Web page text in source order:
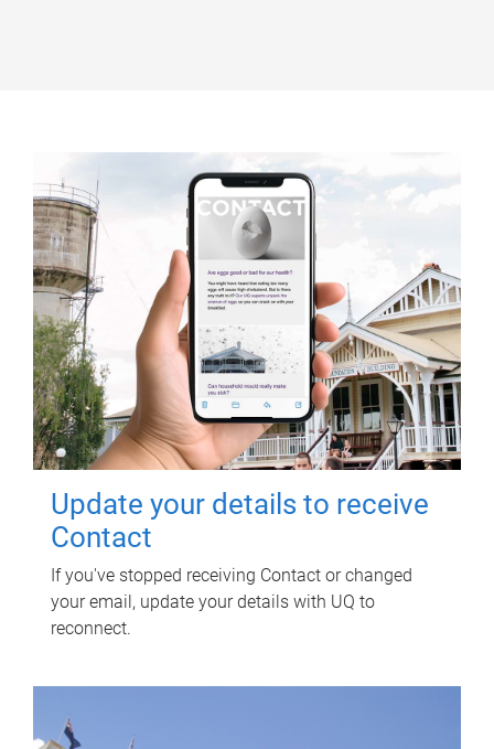
Update your details to receive
Contact
If you've stopped receiving Contact or changed
your email, update your details with UQ to
reconnect.